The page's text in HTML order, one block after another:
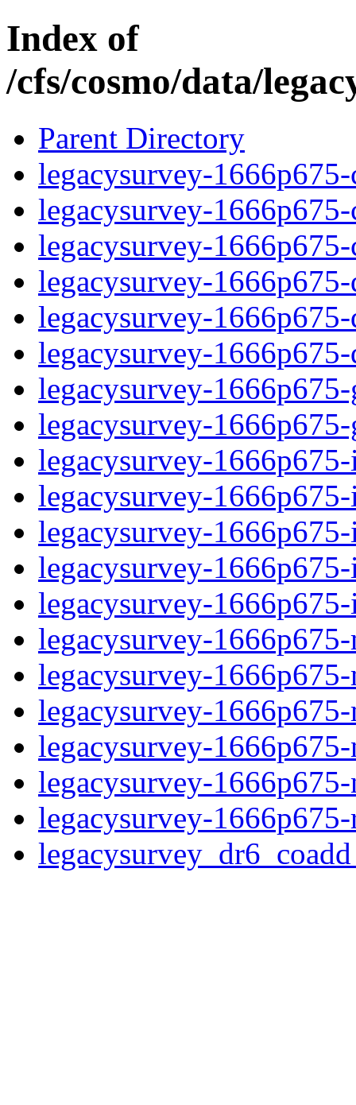
Index of
/cfs/cosmo/data/
Parent Directory
legacysurvey-
legacysurvey-
legacysurvey-
legacysurvey-
legacysurvey-
legacysurvey-
legacysurvey-
legacysurvey-
legacysurvey-
legacysurvey-
legacysurvey-
legacysurvey-
legacysurvey-
legacysurvey-
legacysurvey-
legacysurvey-
legacysurvey-
legacysurvey-
legacysurvey-